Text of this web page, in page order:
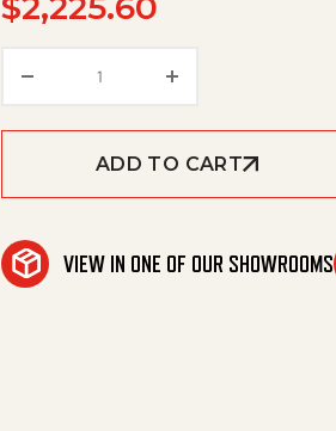
ADD TO CART
VIEW IN ONE OF OUR SHOWROOMS